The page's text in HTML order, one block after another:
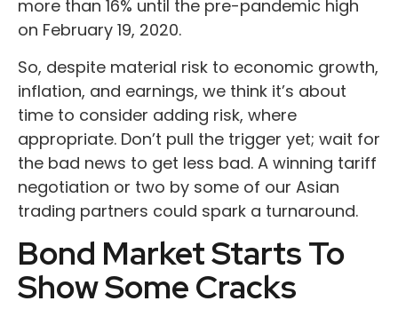
more than 16% until the pre-pandemic high
on February 19, 2020.
So, despite material risk to economic growth,
inflation, and earnings, we think it’s about
time to consider adding risk, where
appropriate. Don’t pull the trigger yet; wait for
the bad news to get less bad. A winning tariff
negotiation or two by some of our Asian
trading partners could spark a turnaround.
Bond Market Starts To
Show Some Cracks